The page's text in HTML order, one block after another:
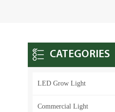
CATEGORIES
LED Grow Light
Commercial Light